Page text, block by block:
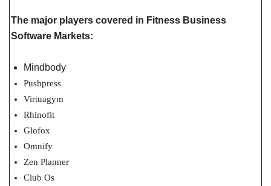
The major players covered in Fitness Business
Software Markets:
Mindbody
Pushpress
Virtuagym
Rhinofit
Glofox
Omnify
Zen Planner
Club Os